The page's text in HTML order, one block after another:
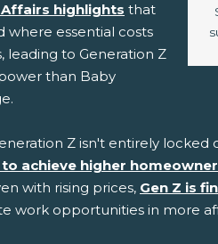
highlights that
where essential costs
leading to Generation Z
than Baby
Z isn't entirely
achieve higher
with rising prices, Gen Z is
work opportunities in more